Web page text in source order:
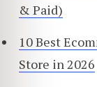
& Paid)
10 Best
Store in 2026